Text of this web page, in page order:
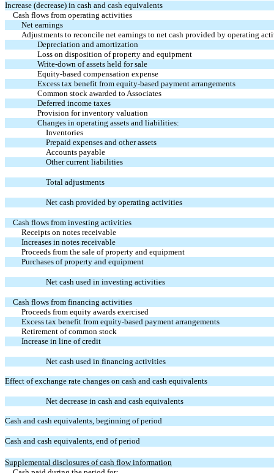
Increase (decrease) in cash and cash equivalents
Cash flows from operating activities
Net earnings
Adjustments to reconcile net earnings to net cash provided by operating
Depreciation and amortization
Loss on disposition of property and equipment
Write-down of assets held for sale
Equity-based compensation expense
Excess tax benefit from equity-based payment arrangements
Common stock awarded to Associates
Deferred income taxes
Provision for inventory valuation
Changes in operating assets and liabilities:
Inventories
Prepaid expenses and other assets
Accounts payable
Other current liabilities
Total adjustments
Net cash provided by operating activities
Cash flows from investing activities
Receipts on notes receivable
Increases in notes receivable
Proceeds from the sale of property and equipment
Purchases of property and equipment
Net cash used in investing activities
Cash flows from financing activities
Proceeds from equity awards exercised
Excess tax benefit from equity-based payment arrangements
Retirement of common stock
Increase in line of credit
Net cash used in financing activities
Effect of exchange rate changes on cash and cash equivalents
Net decrease in cash and cash equivalents
Cash and cash equivalents, beginning of period
Cash and cash equivalents, end of period
Supplemental disclosures of cash flow information